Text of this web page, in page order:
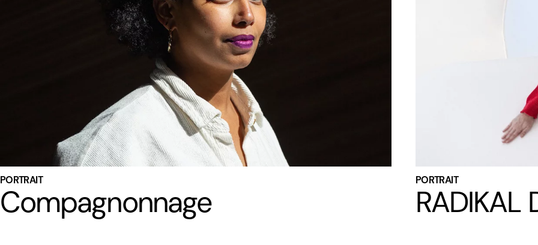
PORTRAIT
Compagnonnage
PORTRAIT